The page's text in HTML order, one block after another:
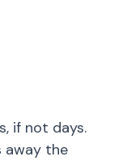
if not days.
away the